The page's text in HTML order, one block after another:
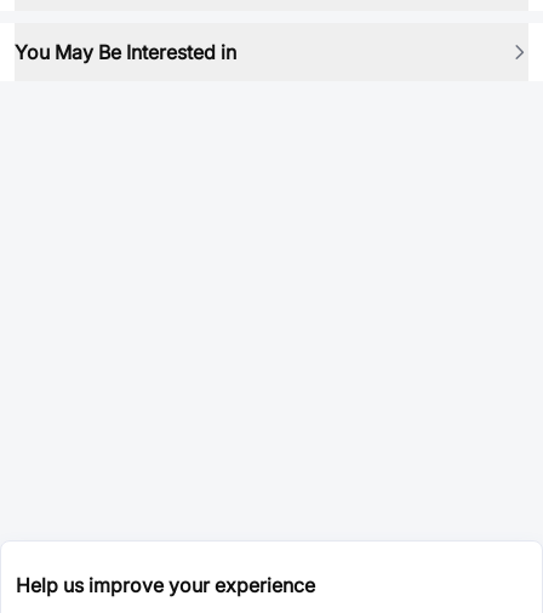
You May Be Interested in
Help us improve your experience